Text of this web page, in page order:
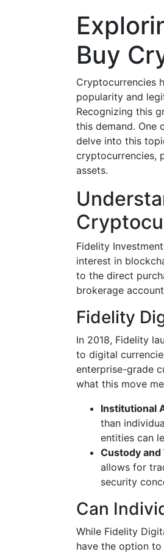
Buy
Cryptocurrencies
popularity and
Recognizing this
this demand. One
delve into this
cryptocurrencies,
assets.
Fidelity
interest in
to the direct
brokerage
Fidelity
In 2018, Fidelity
to digital
enterprise-grade
what this move
Institutional
than
entities can
Custody and
allows for
security
Can
While Fidelity
have the option